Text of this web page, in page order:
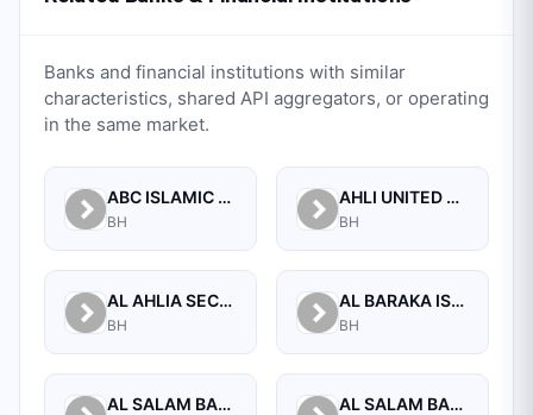
Banks and financial institutions with similar
characteristics, shared API aggregators, or operating
in the same market.
ABC ISLAMIC BANK (E.C)
BH
AHLI UNITED BANK B.S.C.
BH
AL AHLIA SECURITIES W.L.L
BH
AL BARAKA ISLAMIC BANK B.S.C CLOSED
BH
AL SALAM BANK B.S.C AL SALAM BANK BAHRAIN